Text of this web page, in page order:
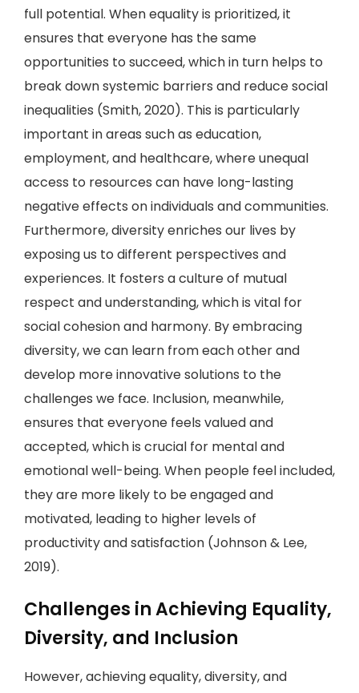
full potential. When equality is prioritized, it
ensures that everyone has the same
opportunities to succeed, which in turn helps to
break down systemic barriers and reduce social
inequalities (Smith, 2020). This is particularly
important in areas such as education,
employment, and healthcare, where unequal
access to resources can have long-lasting
negative effects on individuals and communities.
Furthermore, diversity enriches our lives by
exposing us to different perspectives and
experiences. It fosters a culture of mutual
respect and understanding, which is vital for
social cohesion and harmony. By embracing
diversity, we can learn from each other and
develop more innovative solutions to the
challenges we face. Inclusion, meanwhile,
ensures that everyone feels valued and
accepted, which is crucial for mental and
emotional well-being. When people feel included,
they are more likely to be engaged and
motivated, leading to higher levels of
productivity and satisfaction (Johnson & Lee,
2019).
Challenges in Achieving Equality,
Diversity, and Inclusion
However, achieving equality, diversity, and